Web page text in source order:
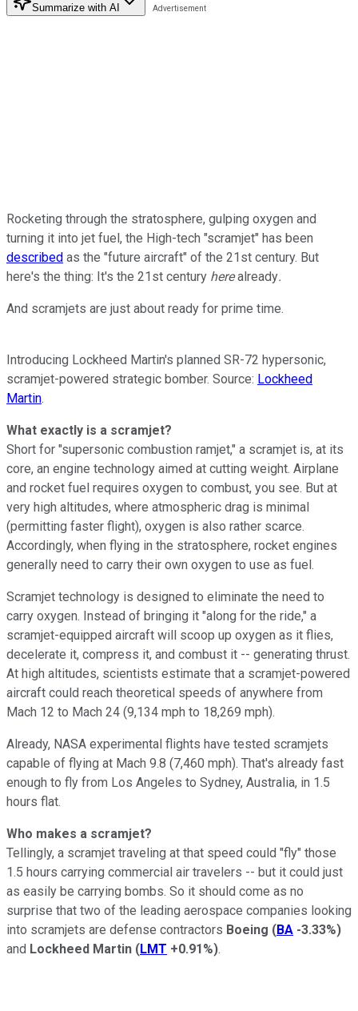
Summarize with AI
Rocketing through the stratosphere, gulping oxygen and
turning it into jet fuel, the High-tech "scramjet" has been
described as the "future aircraft" of the 21st century. But
here's the thing: It's the 21st century herealready.
And scramjets are just about ready for prime time.
Introducing Lockheed Martin's planned SR-72 hypersonic,
scramjet-powered strategic bomber. Source: Lockheed
Martin.
What exactly is a scramjet?
Short for "supersonic combustion ramjet," a scramjet is, at its
core, an engine technology aimed at cutting weight. Airplane
and rocket fuel requires oxygen to combust, you see. But at
very high altitudes, where atmospheric drag is minimal
(permitting faster flight), oxygen is also rather scarce.
Accordingly, when flying in the stratosphere, rocket engines
generally need to carry their own oxygen to use as fuel.
Scramjet technology is designed to eliminate the need to
carry oxygen. Instead of bringing it "along for the ride," a
scramjet-equipped aircraft will scoop up oxygen as it flies,
decelerate it, compress it, and combust it -- generating thrust.
At high altitudes, scientists estimate that a scramjet-powered
aircraft could reach theoretical speeds of anywhere from
Mach 12 to Mach 24 (9,134 mph to 18,269 mph).
Already, NASA experimental flights have tested scramjets
capable of flying at Mach 9.8 (7,460 mph). That's already fast
enough to fly from Los Angeles to Sydney, Australia, in 1.5
hours flat.
Who makes a scramjet?
Tellingly, a scramjet traveling at that speed could "fly" those
1.5 hours carrying commercial air travelers -- but it could just
as easily be carrying bombs. So it should come as no
surprise that two of the leading aerospace companies looking
into scramjets are defense contractors Boeing (BA -3.33%)
and Lockheed Martin (LMT +0.91%).